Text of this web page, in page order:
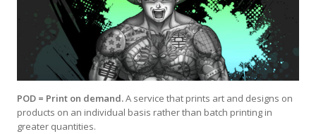
POD = Print on demand.A service that prints art and designs on
products on an individual basis rather than batch printing in
greater quantities.